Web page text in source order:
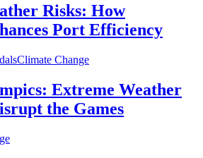
Risks: How
Port Efficiency
Climate Change
Extreme Weather
the Games